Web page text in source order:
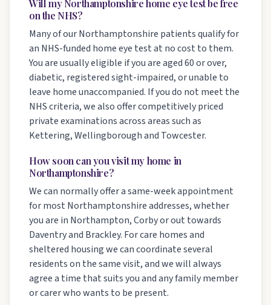
Will my Northamptonshire home eye test be free
on the NHS?
Many of our Northamptonshire patients qualify for
an NHS-funded home eye test at no cost to them.
You are usually eligible if you are aged 60 or over,
diabetic, registered sight-impaired, or unable to
leave home unaccompanied. If you do not meet the
NHS criteria, we also offer competitively priced
private examinations across areas such as
Kettering, Wellingborough and Towcester.
How soon can you visit my home in
Northamptonshire?
We can normally offer a same-week appointment
for most Northamptonshire addresses, whether
you are in Northampton, Corby or out towards
Daventry and Brackley. For care homes and
sheltered housing we can coordinate several
residents on the same visit, and we will always
agree a time that suits you and any family member
or carer who wants to be present.